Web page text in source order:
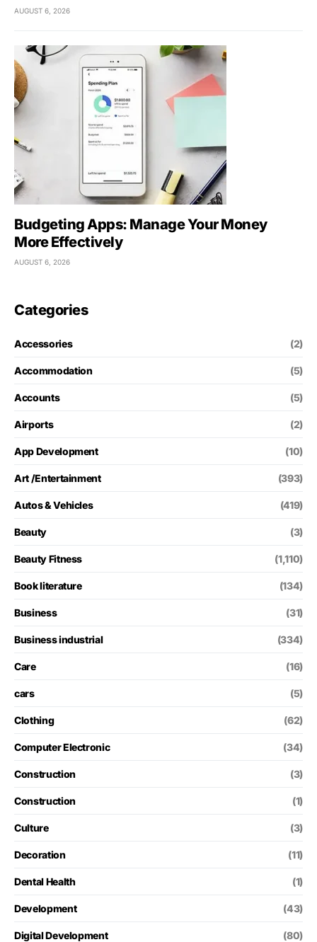
AUGUST 6, 2026
Budgeting Apps: Manage Your Money
More Effectively
AUGUST 6, 2026
Categories
Accessories (2)
Accommodation (5)
Accounts (5)
Airports (2)
App Development (10)
Art /Entertainment (393)
Autos & Vehicles (419)
Beauty (3)
Beauty Fitness (1,110)
Book literature (134)
Business (31)
Business industrial (334)
Care (16)
cars (5)
Clothing (62)
Computer Electronic (34)
Construction (3)
Construction (1)
Culture (3)
Decoration (11)
Dental Health (1)
Development (43)
Digital Development (80)